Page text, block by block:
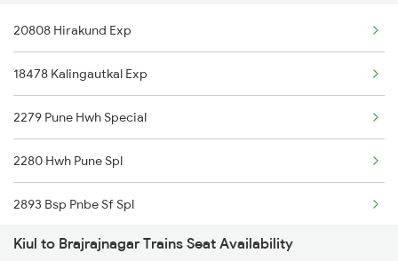
2326 Nldm Koaa Sf Spl
2327 Hwh Ddn Spl
2328 Ddn Hwh Spl
2331 Hwh Jat Special
2332 Hwh Festival Spl
2333 Hwh Prrb Spl
20808 Hirakund Exp
18478 Kalingautkal Exp
2279 Pune Hwh Special
2280 Hwh Pune Spl
2893 Bsp Pnbe Sf Spl
2894 Pnbe Bsp Sf Spl
Kiul to Brajrajnagar Trains Seat Availability